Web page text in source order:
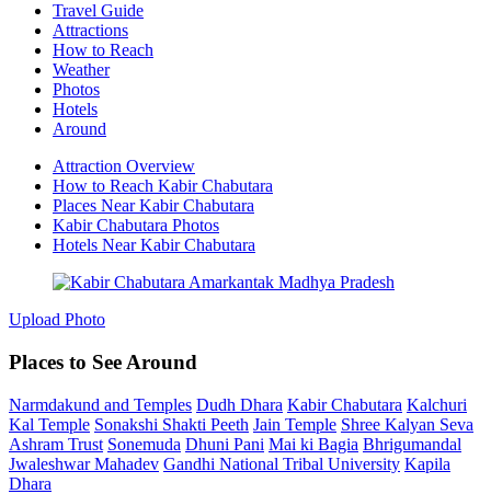
Travel Guide
Attractions
How to Reach
Weather
Photos
Hotels
Around
Attraction Overview
How to Reach Kabir Chabutara
Places Near Kabir Chabutara
Kabir Chabutara Photos
Hotels Near Kabir Chabutara
Upload Photo
Places to See Around
Narmdakund and Temples Dudh Dhara Kabir Chabutara Kalchuri
Kal Temple Sonakshi Shakti Peeth Jain Temple Shree Kalyan Seva
Ashram Trust Sonemuda Dhuni Pani Mai ki Bagia Bhrigumandal
Jwaleshwar Mahadev Gandhi National Tribal University Kapila
Dhara